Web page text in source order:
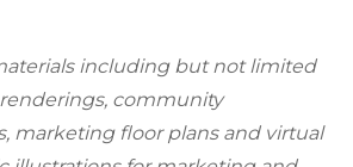
including but not limited
community
marketing floor plans and virtual